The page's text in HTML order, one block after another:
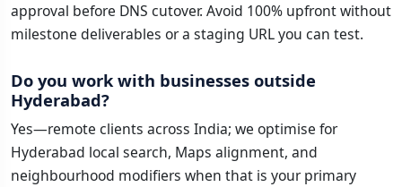
approval before DNS cutover. Avoid 100% upfront without
milestone deliverables or a staging URL you can test.
Do you work with businesses outside
Hyderabad?
Yes—remote clients across India; we optimise for
Hyderabad local search, Maps alignment, and
neighbourhood modifiers when that is your primary